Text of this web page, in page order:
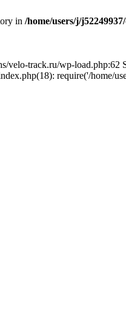
in /home/users/j/
velo-track.ru/wp-load.php:62
require('/home/